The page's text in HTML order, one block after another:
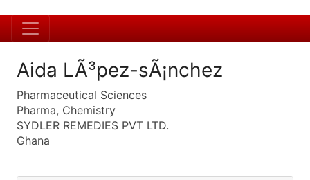
Aida LÃ³pez-sÃ¡nchez
Pharmaceutical Sciences
Pharma, Chemistry
SYDLER REMEDIES PVT LTD.
Ghana